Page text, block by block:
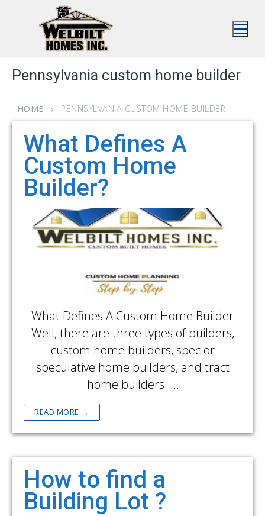
Pennsylvania custom home builder
HOME PENNSYLVANIA CUSTOM HOME BUILDER
What Defines A
Custom Home
Builder?
What Defines A Custom Home Builder
Well, there are three types of builders,
custom home builders, spec or
speculative home builders, and tract
home builders. …
READ MORE →
How to find a
Building Lot ?